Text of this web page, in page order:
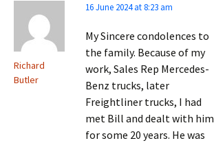
Richard
Butler
16 June 2024 at 8:23 am
My Sincere condolences to
the family. Because of my
work, Sales Rep Mercedes-
Benz trucks, later
Freightliner trucks, I had
met Bill and dealt with him
for some 20 years. He was